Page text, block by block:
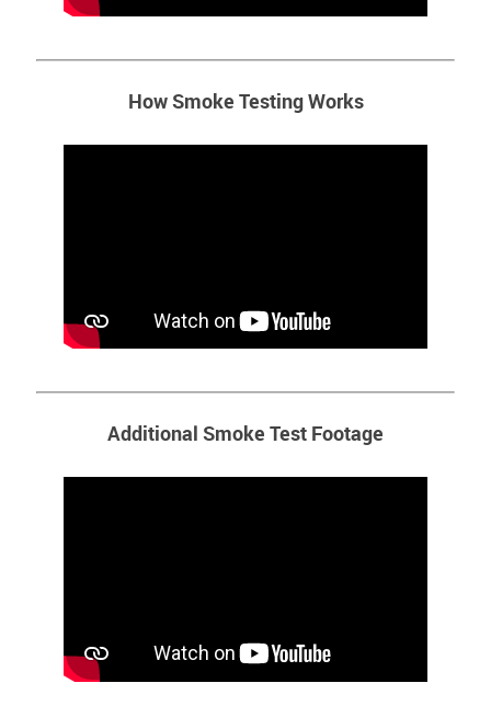
How Smoke Testing Works
Additional Smoke Test Footage